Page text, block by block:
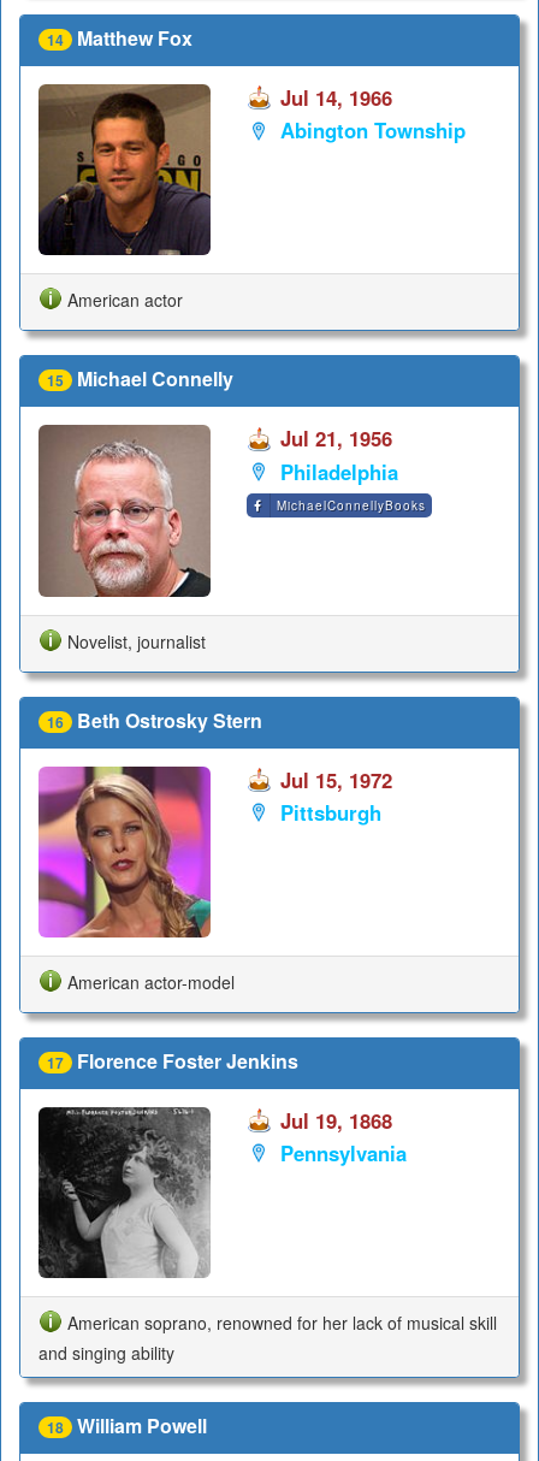
14 Matthew Fox
Jul 14, 1966
Abington Township
American actor
15 Michael Connelly
Jul 21, 1956
Philadelphia
MichaelConnellyBooks
Novelist, journalist
16 Beth Ostrosky Stern
Jul 15, 1972
Pittsburgh
American actor-model
17 Florence Foster Jenkins
Jul 19, 1868
Pennsylvania
American soprano, renowned for her lack of musical skill
and singing ability
18 William Powell